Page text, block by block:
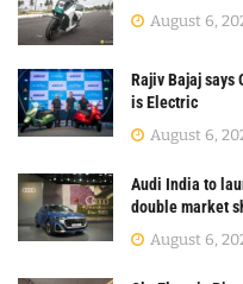
August 6,
Rajiv Bajaj says
is Electric
August 6,
Audi India to
double market
August 6,